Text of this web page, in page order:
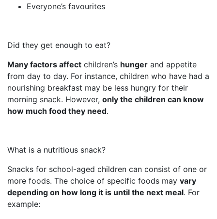
Everyone’s favourites
Did they get enough to eat?
Many factors affect children’s hunger and appetite
from day to day. For instance, children who have had a
nourishing breakfast may be less hungry for their
morning snack. However, only the children can know
how much food they need.
What is a nutritious snack?
Snacks for school-aged children can consist of one or
more foods. The choice of specific foods may vary
depending on how long it is until the next meal. For
example: